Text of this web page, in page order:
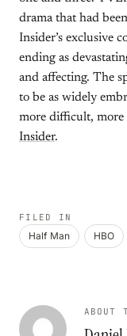
drama that had
Insider’s exclusive
ending as
and affecting. The
to be as widely
more difficult, more
Insider.
FILED IN
Half Man HBO
ABOUT